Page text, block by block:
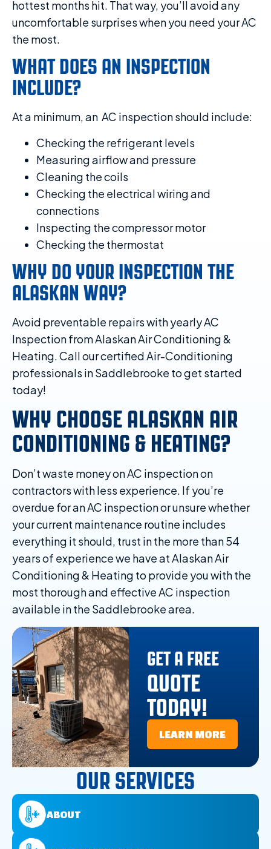
OUR SERVICES
ABOUT
hottest months hit. That way, you’ll avoid any
uncomfortable surprises when you need your AC
the most.
WHAT DOES AN INSPECTION
INCLUDE?
At a minimum, an AC inspection should include:
Checking the refrigerant levels
Measuring airflow and pressure
Cleaning the coils
Checking the electrical wiring and
connections
Inspecting the compressor motor
Checking the thermostat
WHY DO YOUR INSPECTION THE
ALASKAN WAY?
Avoid preventable repairs with yearly AC
Inspection from Alaskan Air Conditioning &
Heating. Call our certified Air-Conditioning
professionals in Saddlebrooke to get started
today!
WHY CHOOSE ALASKAN AIR
CONDITIONING & HEATING?
Don’t waste money on AC inspection on
contractors with less experience. If you’re
overdue for an AC inspection or unsure whether
your current maintenance routine includes
everything it should, trust in the more than 54
years of experience we have at Alaskan Air
Conditioning & Heating to provide you with the
most thorough and effective AC inspection
available in the Saddlebrooke area.
GET A FREE
QUOTE
TODAY!
LEARN MORE